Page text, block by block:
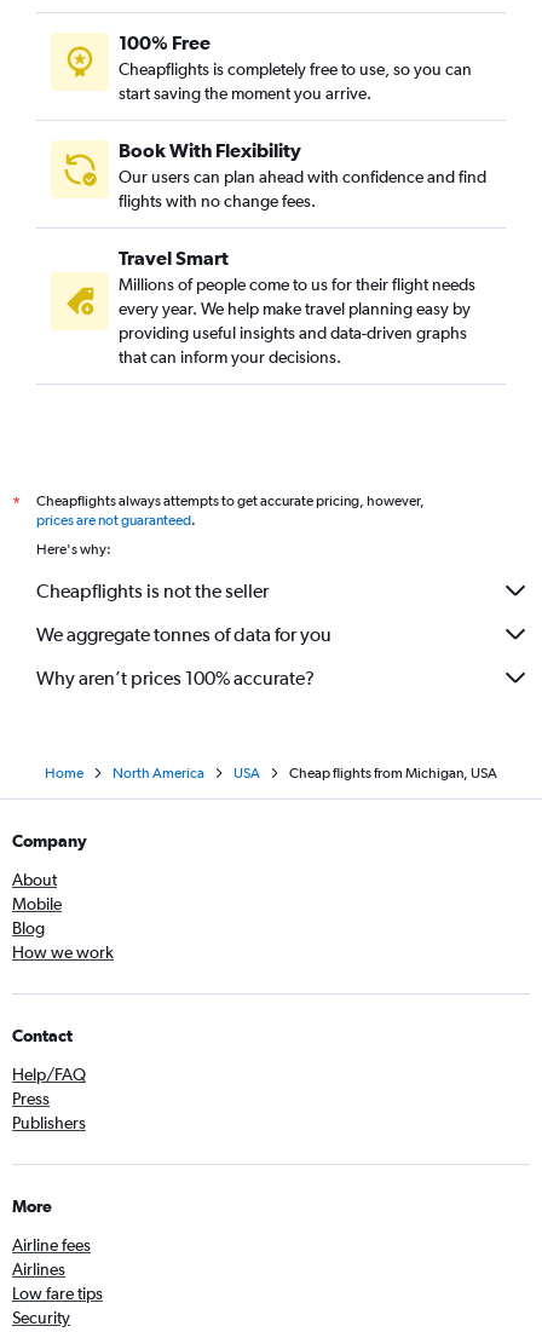
100% Free
Cheapflights is completely free to use, so you can
start saving the moment you arrive.
Book With Flexibility
Our users can plan ahead with confidence and find
flights with no change fees.
Travel Smart
Millions of people come to us for their flight needs
every year. We help make travel planning easy by
providing useful insights and data-driven graphs
that can inform your decisions.
*
Cheapflights always attempts to get accurate pricing, however,
prices are not guaranteed.
Here's why:
Cheapflights is not the seller
We aggregate tonnes of data for you
Why aren’t prices 100% accurate?
Home North America USA Cheap flights from Michigan, USA
Company
About
Mobile
Blog
How we work
Contact
Help/FAQ
Press
Publishers
More
Airline fees
Airlines
Low fare tips
Security